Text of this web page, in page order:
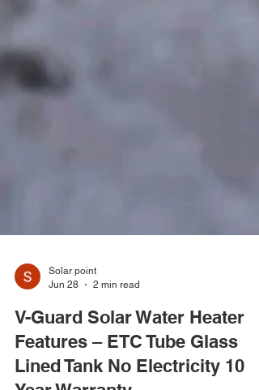
Jun 28
2 min read